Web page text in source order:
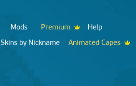
Mods Premium
Help
Skins by Nickname Animated Capes